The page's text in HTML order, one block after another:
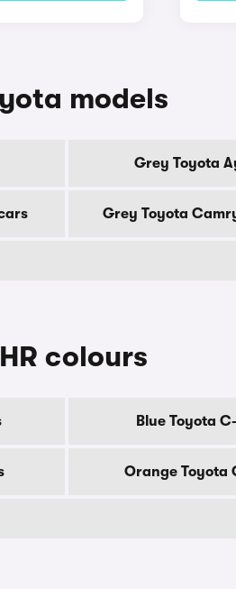
models
Grey Toyota
Grey Toyota
colours
Blue Toyota
Orange Toyota